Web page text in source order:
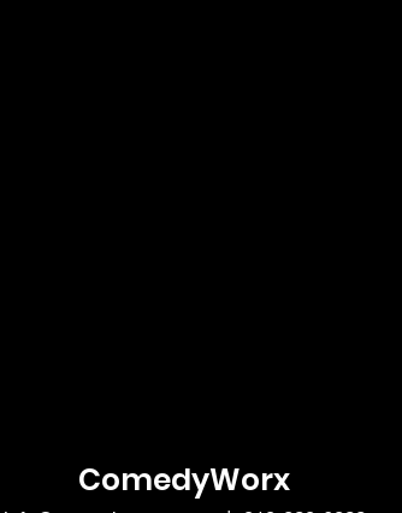
ComedyWorx